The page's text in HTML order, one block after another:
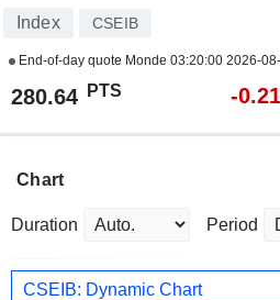
Index CSEIB
End-of-day quote Monde 03:20:00 2026-
280.64 PTS -
Chart
Duration Period
CSEIB: Dynamic Chart